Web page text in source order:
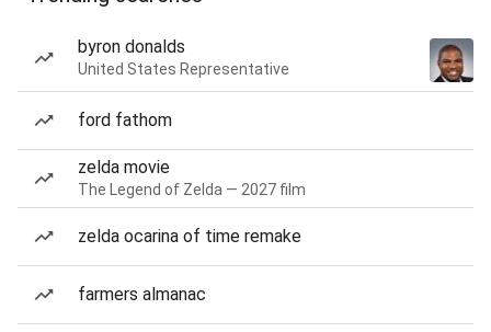
byron donalds
United States Representative
ford fathom
zelda movie
The Legend of Zelda — 2027 film
zelda ocarina of time remake
farmers almanac